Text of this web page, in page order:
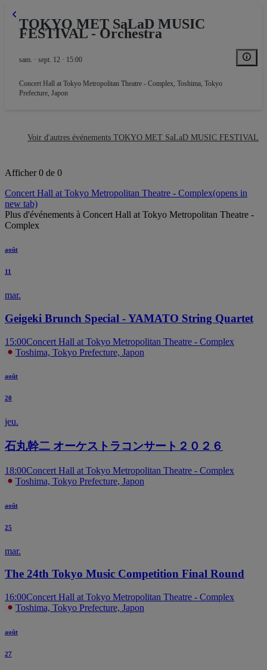
TOKYO MET SaLaD MUSIC
FESTIVAL - Orchestra
sam. · sept. 12 · 15:00
Concert Hall at Tokyo Metropolitan Theatre - Complex, Toshima, Tokyo
Prefecture, Japon
Voir d'autres événements TOKYO MET SaLaD MUSIC FESTIVAL
Afficher 0 de 0
Concert Hall at Tokyo Metropolitan Theatre - Complex(opens in
new tab)
Plus d'événements à Concert Hall at Tokyo Metropolitan Theatre -
Complex
août
11
mar.
Geigeki Brunch Special - YAMATO String Quartet
15:00Concert Hall at Tokyo Metropolitan Theatre - Complex
Toshima, Tokyo Prefecture, Japon
août
20
jeu.
石丸幹二 オーケストラコンサート２０２６
18:00Concert Hall at Tokyo Metropolitan Theatre - Complex
Toshima, Tokyo Prefecture, Japon
août
25
mar.
The 24th Tokyo Music Competition Final Round
16:00Concert Hall at Tokyo Metropolitan Theatre - Complex
Toshima, Tokyo Prefecture, Japon
août
27